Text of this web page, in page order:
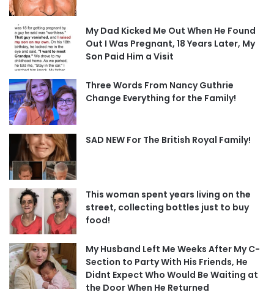
My Dad Kicked Me Out When He Found
Out I Was Pregnant, 18 Years Later, My
Son Paid Him a Visit
Three Words From Nancy Guthrie
Change Everything for the Family!
SAD NEW For The British Royal Family!
This woman spent years living on the
street, collecting bottles just to buy
food!
My Husband Left Me Weeks After My C-
Section to Party With His Friends, He
Didnt Expect Who Would Be Waiting at
the Door When He Returned